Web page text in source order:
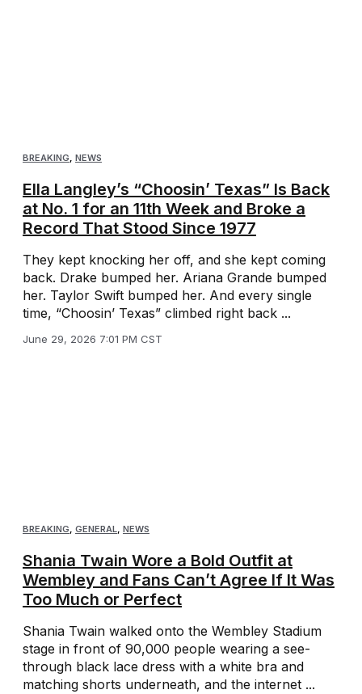
BREAKING NEWS
Ella Langley’s “Choosin’ Texas” Is Back
at No. 1 for an 11th Week and Broke a
Record That Stood Since 1977
They kept knocking her off, and she kept coming
back. Drake bumped her. Ariana Grande bumped
her. Taylor Swift bumped her. And every single
time, “Choosin’ Texas” climbed right back ...
June 29, 2026 7:01 PM CST
BREAKING, GENERAL, NEWS
Shania Twain Wore a Bold Outfit at
Wembley and Fans Can’t Agree If It Was
Too Much or Perfect
Shania Twain walked onto the Wembley Stadium
stage in front of 90,000 people wearing a see-
through black lace dress with a white bra and
matching shorts underneath, and the internet ...